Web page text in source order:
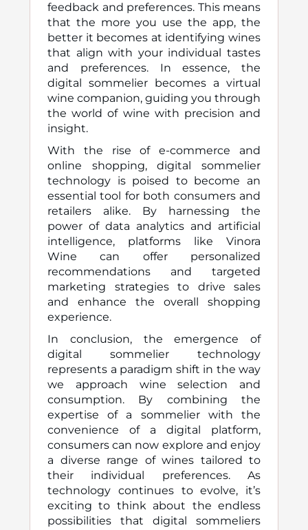
feedback and preferences. This means
that the more you use the app, the
better it becomes at identifying wines
that align with your individual tastes
and preferences. In essence, the
digital sommelier becomes a virtual
wine companion, guiding you through
the world of wine with precision and
insight.
With the rise of e-commerce and
online shopping, digital sommelier
technology is poised to become an
essential tool for both consumers and
retailers alike. By harnessing the
power of data analytics and artificial
intelligence, platforms like Vinora
Wine can offer personalized
recommendations and targeted
marketing strategies to drive sales
and enhance the overall shopping
experience.
In conclusion, the emergence of
digital sommelier technology
represents a paradigm shift in the way
we approach wine selection and
consumption. By combining the
expertise of a sommelier with the
convenience of a digital platform,
consumers can now explore and enjoy
a diverse range of wines tailored to
their individual preferences. As
technology continues to evolve, it’s
exciting to think about the endless
possibilities that digital sommeliers